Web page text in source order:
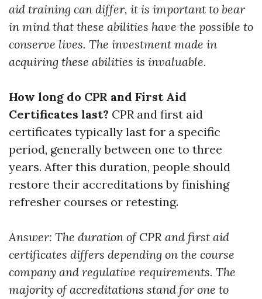
aid training can differ, it is important to bear
in mind that these abilities have the possible to
conserve lives. The investment made in
acquiring these abilities is invaluable.
How long do CPR and First Aid
Certificates last? CPR and first aid
certificates typically last for a specific
period, generally between one to three
years. After this duration, people should
restore their accreditations by finishing
refresher courses or retesting.
Answer: The duration of CPR and first aid
certificates differs depending on the course
company and regulative requirements. The
majority of accreditations stand for one to